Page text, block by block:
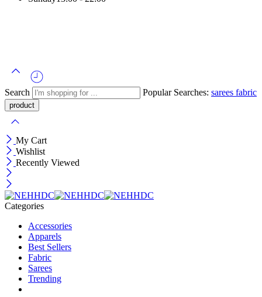
Search Popular Searches: sarees fabric
My Cart
Wishlist
Recently Viewed
Categories
Accessories
Apparels
Best Sellers
Fabric
Sarees
Trending